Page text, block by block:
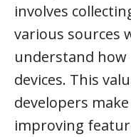
involves
various sources
understand
devices. This
developers
improving